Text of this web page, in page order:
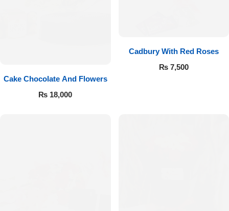
Cake Chocolate And Flowers
₨ 18,000
Cadbury With Red Roses
₨7,500